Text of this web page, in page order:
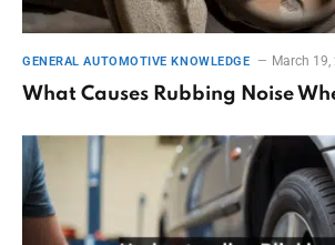
GENERAL AUTOMOTIVE KNOWLEDGE March 19,
What Causes Rubbing Noise